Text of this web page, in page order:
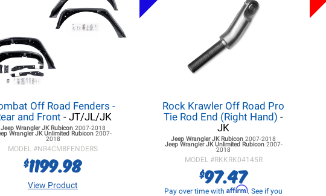
Off Road Fenders -
and Front - JT/JL/JK
Jeep Wrangler JKRubicon 2007-2018
Wrangler JKUnlimited Rubicon2007-
2018
MODEL #NR4CMBFENDERS
$1199.98
View Product
Rock Krawler Off Road Pro
Tie Rod End (Right Hand) -
JK
Jeep Wrangler JKRubicon2007-2018
Jeep Wrangler JKUnlimited Rubicon 2007-
2018
MODEL #RKKRK04145R
$97.47
Pay over time withAffirm. See if you